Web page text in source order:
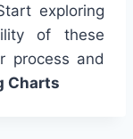
exploring
of these
process and
Charts